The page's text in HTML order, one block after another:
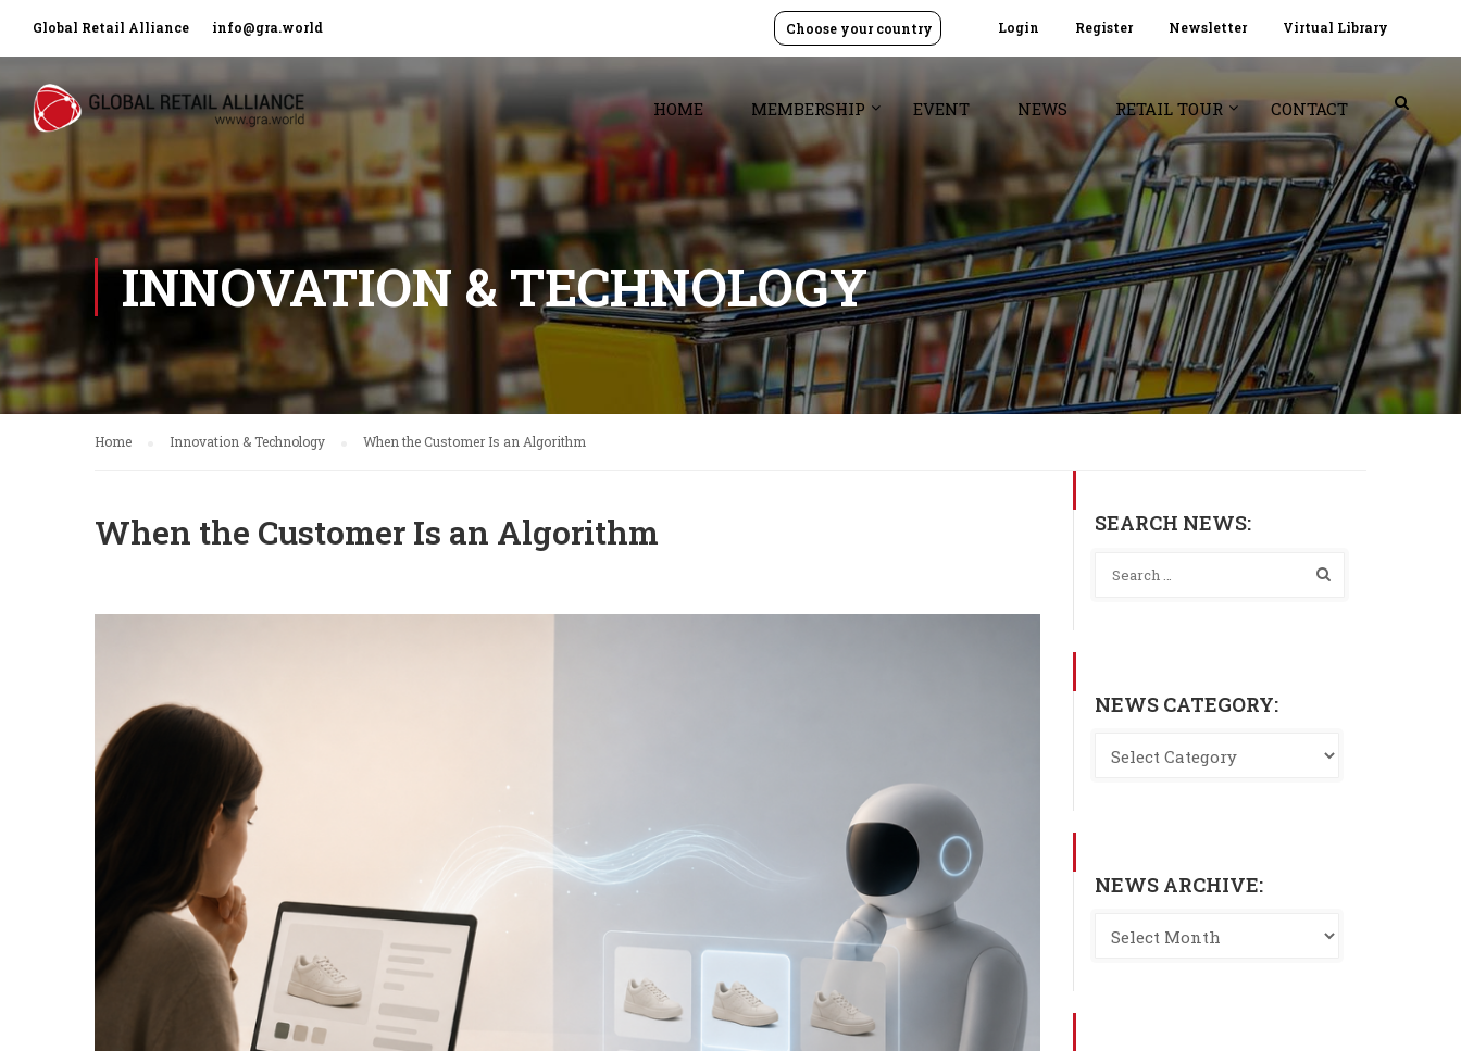
Global Retail Alliance info@gra.world Login Register Newsletter Virtual Library
Choose your country
HOME MEMBERSHIP EVENT NEWS RETAIL TOUR CONTACT
INNOVATION & TECHNOLOGY
Home Innovation & Technology When the Customer Is an Algorithm
When the Customer Is an Algorithm SEARCH NEWS:
NEWS CATEGORY:
NEWS ARCHIVE: